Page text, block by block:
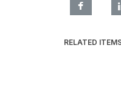
RELATED